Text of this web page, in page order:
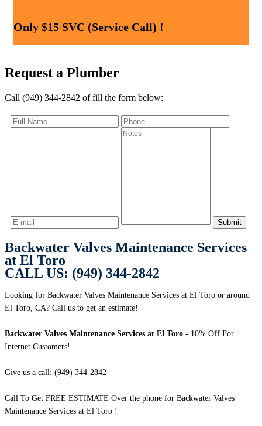
Only $15 SVC (Service Call) !
Request a Plumber
Call (949) 344-2842 of fill the form below:
Backwater Valves Maintenance Services
at El Toro
CALL US: (949) 344-2842
Looking for Backwater Valves Maintenance Services at El Toro or around
El Toro, CA? Call us to get an estimate!
Backwater Valves Maintenance Services at El Toro - 10% Off For
Internet Customers!
Give us a call: (949) 344-2842
Call To Get FREE ESTIMATE Over the phone for Backwater Valves
Maintenance Services at El Toro !